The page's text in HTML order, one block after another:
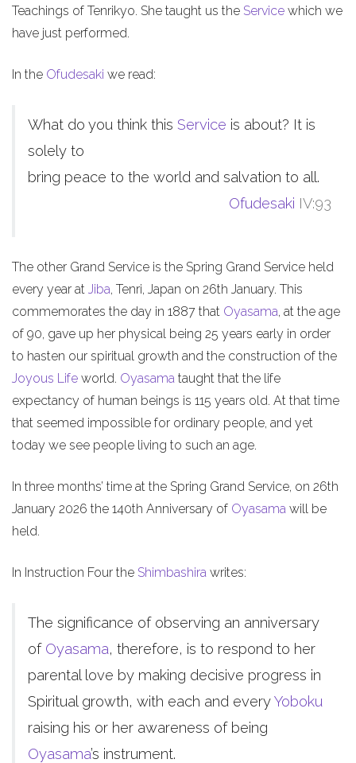
Teachings of Tenrikyo. She taught us the Service which we
have just performed.
In the Ofudesaki we read:
What do you think this Service is about? It is
solely to
bring peace to the world and salvation to all.
Ofudesaki IV:93
The other Grand Service is the Spring Grand Service held
every year at Jiba, Tenri, Japan on 26th January. This
commemorates the day in 1887 that Oyasama, at the age
of 90, gave up her physical being 25 years early in order
to hasten our spiritual growth and the construction of the
Joyous Life world. Oyasama taught that the life
expectancy of human beings is 115 years old. At that time
that seemed impossible for ordinary people, and yet
today we see people living to such an age.
In three months’ time at the Spring Grand Service, on 26th
January 2026 the 140th Anniversary of Oyasama will be
held.
In Instruction Four the Shimbashira writes:
The significance of observing an anniversary
of Oyasama, therefore, is to respond to her
parental love by making decisive progress in
Spiritual growth, with each and everyYoboku
raising his or her awareness of being
Oyasama’s instrument.